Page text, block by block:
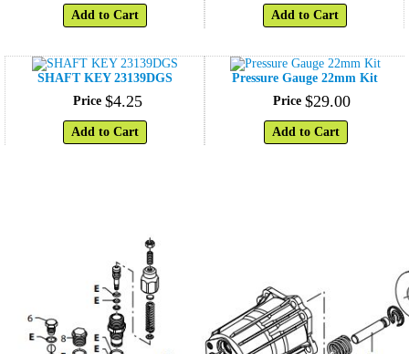
Add to Cart Add to Cart
SHAFT KEY 23139DGS
Price $4.25
Add to Cart
Pressure Gauge 22mm Kit
Price $29.00
Add to Cart